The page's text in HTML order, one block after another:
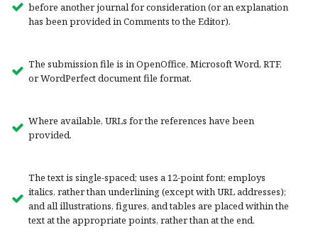
before another journal for consideration (or an explanation
has been provided in Comments to the Editor).
The submission file is in OpenOffice, Microsoft Word, RTF,
or WordPerfect document file format.
Where available, URLs for the references have been
provided.
The text is single-spaced; uses a 12-point font; employs
italics, rather than underlining (except with URL addresses);
and all illustrations, figures, and tables are placed within the
text at the appropriate points, rather than at the end.